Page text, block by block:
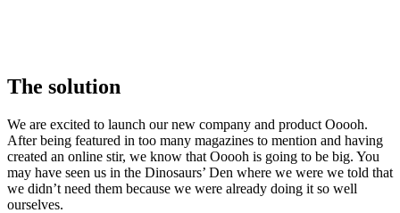
The solution
We are excited to launch our new company and product Ooooh.
After being featured in too many magazines to mention and having
created an online stir, we know that Ooooh is going to be big. You
may have seen us in the Dinosaurs’ Den where we were we told that
we didn’t need them because we were already doing it so well
ourselves.